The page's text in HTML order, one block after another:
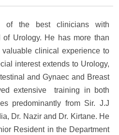
the best clinicians with
Urology. He has more than
clinical experience to
interest extends to Urology,
and Gynaec and Breast
extensive training in both
predominantly from Sir. J.J
Dr. Nazir and Dr. Kirtane. He
Resident in the Department